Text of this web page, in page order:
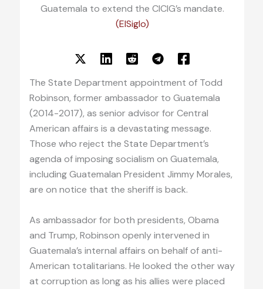
Guatemala to extend the CICIG’s mandate.
(ElSiglo)
The State Department appointment of Todd
Robinson, former ambassador to Guatemala
(2014-2017), as senior advisor for Central
American affairs is a devastating message.
Those who reject the State Department’s
agenda of imposing socialism on Guatemala,
including Guatemalan President Jimmy Morales,
are on notice that the sheriff is back.
As ambassador for both presidents, Obama
and Trump, Robinson openly intervened in
Guatemala’s internal affairs on behalf of anti-
American totalitarians. He looked the other way
at corruption as long as his allies were placed